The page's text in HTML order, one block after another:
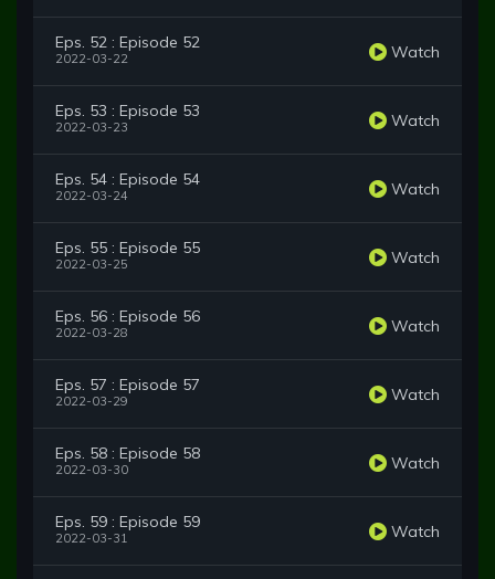
Eps. 52 : Episode 52
2022-03-22 Watch
Eps. 53 : Episode 53
2022-03-23 Watch
Eps. 54 : Episode 54
2022-03-24 Watch
Eps. 55 : Episode 55
2022-03-25 Watch
Eps. 56 : Episode 56
2022-03-28 Watch
Eps. 57 : Episode 57
2022-03-29 Watch
Eps. 58 : Episode 58
2022-03-30 Watch
Eps. 59 : Episode 59
2022-03-31 Watch